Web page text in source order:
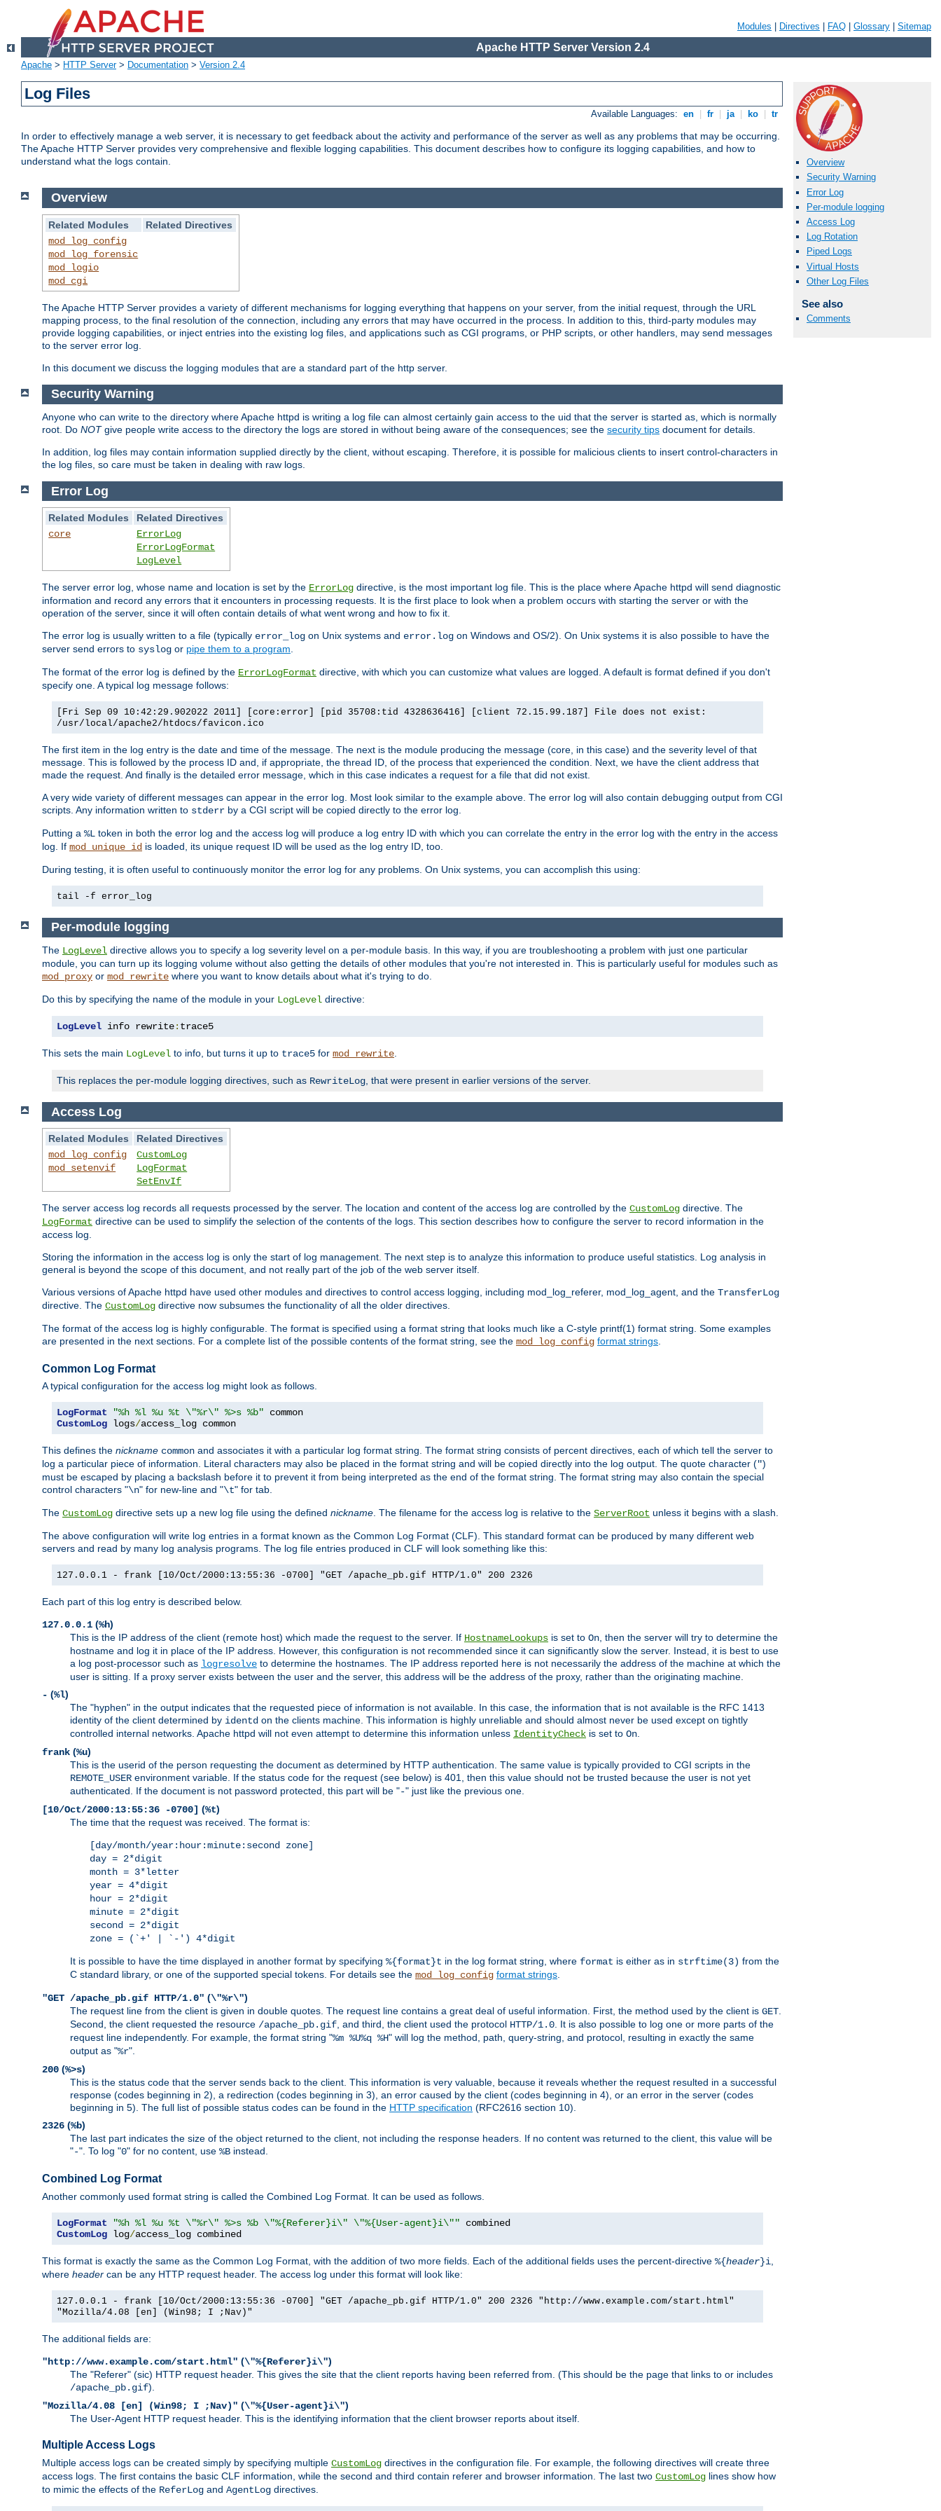
Modules Directives FAQ Glossary Sitemap
Apache HTTP Server Version 2.4
Apache > HTTP Server> Documentation > Version 2.4
Log Files
Available Languages: en fr ja ko tr
In order to effectively manage a web server, it is necessary to get feedback about the activity and performance of the server as well as any problems that may be occurring.
The Apache HTTP Server provides very comprehensive and flexible logging capabilities. This document describes how to configure its logging capabilities, and how to
understand what the logs contain.
Overview
Security Warning
Error Log
Per-module logging
Access Log
Log Rotation
Piped Logs
Virtual Hosts
Other Log Files
See also
Comments
Overview
Related Modules
Related Directives
mod_log_config
mod_log_forensic
mod_logio
mod_cgi
The Apache HTTP Server provides a variety of different mechanisms for logging everything that happens on your server, from the initial request, through the URL
mapping process, to the final resolution of the connection, including any errors that may have occurred in the process. In addition to this, third-party modules may
provide logging capabilities, or inject entries into the existing log files, and applications such as CGI programs, or PHP scripts, or other handlers, may send messages
to the server error log.
In this document we discuss the logging modules that are a standard part of the http server.
Security Warning
Anyone who can write to the directory where Apache httpd is writing a log file can almost certainly gain access to the uid that the server is started as, which is normally
root. Do NOTgive people write access to the directory the logs are stored in without being aware of the consequences; see the security tips document for details.
In addition, log files may contain information supplied directly by the client, without escaping. Therefore, it is possible for malicious clients to insert control-characters in
the log files, so care must be taken in dealing with raw logs.
Error Log
Related Modules
Related Directives
core
ErrorLog
ErrorLogFormat
LogLevel
The server error log, whose name and location is set by the ErrorLog directive, is the most important log file. This is the place where Apache httpd will send diagnostic
information and record any errors that it encounters in processing requests. It is the first place to look when a problem occurs with starting the server or with the
operation of the server, since it will often contain details of what went wrong and how to fix it.
The error log is usually written to a file (typically error_log on Unix systems and error.log on Windows and OS/2). On Unix systems it is also possible to have the
server send errors to syslog or pipe them to a program.
The format of the error log is defined by the ErrorLogFormat directive, with which you can customize what values are logged. A default is format defined if you don't
specify one. A typical log message follows:
[Fri Sep 09 10:42:29.902022 2011] [core:error] [pid 35708:tid 4328636416] [client 72.15.99.187] File does not exist:
/usr/local/apache2/htdocs/favicon.ico
The first item in the log entry is the date and time of the message. The next is the module producing the message (core, in this case) and the severity level of that
message. This is followed by the process ID and, if appropriate, the thread ID, of the process that experienced the condition. Next, we have the client address that
made the request. And finally is the detailed error message, which in this case indicates a request for a file that did not exist.
A very wide variety of different messages can appear in the error log. Most look similar to the example above. The error log will also contain debugging output from CGI
scripts. Any information written to stderr by a CGI script will be copied directly to the error log.
Putting a %L token in both the error log and the access log will produce a log entry ID with which you can correlate the entry in the error log with the entry in the access
log. If mod_unique_id is loaded, its unique request ID will be used as the log entry ID, too.
During testing, it is often useful to continuously monitor the error log for any problems. On Unix systems, you can accomplish this using:
tail -f error_log
Per-module logging
The LogLevel directive allows you to specify a log severity level on a per-module basis. In this way, if you are troubleshooting a problem with just one particular
module, you can turn up its logging volume without also getting the details of other modules that you're not interested in. This is particularly useful for modules such as
mod_proxy or mod_rewrite where you want to know details about what it's trying to do.
Do this by specifying the name of the module in your LogLevel directive:
LogLevel info rewrite: trace5
This sets the main LogLevel to info, but turns it up to trace5 for mod_rewrite
This replaces the per-module logging directives, such as RewriteLog , that were present in earlier versions of the server.
Access Log
Related Modules
Related Directives
mod_log_config
mod_setenvif
CustomLog
LogFormat
SetEnvIf
The server access log records all requests processed by the server. The location and content of the access log are controlled by the CustomLog directive. The
LogFormat directive can be used to simplify the selection of the contents of the logs. This section describes how to configure the server to record information in the
access log.
Storing the information in the access log is only the start of log management. The next step is to analyze this information to produce useful statistics. Log analysis in
general is beyond the scope of this document, and not really part of the job of the web server itself.
Various versions of Apache httpd have used other modules and directives to control access logging, including mod_log_referer, mod_log_agent, and the TransferLog
directive. The CustomLog directive now subsumes the functionality of all the older directives.
The format of the access log is highly configurable. The format is specified using a format string that looks much like a C-style printf(1) format string. Some examples
are presented in the next sections. For a complete list of the possible contents of the format string, see the mod_log_config format strings.
Common Log Format
A typical configuration for the access log might look as follows.
LogFormat "%h %l %u %t \"%r\" %>s %b"
CustomLog logs/access_log common
This defines the nickname common and associates it with a particular log format string. The format string consists of percent directives, each of which tell the server to
log a particular piece of information. Literal characters may also be placed in the format string and will be copied directly into the log output. The quote character (")
must be escaped by placing a backslash before it to prevent it from being interpreted as the end of the format string. The format string may also contain the special
control characters "\n" for new-line and "\t" for tab.
The CustomLog directive sets up a new log file using the defined nickname. The filename for the access log is relative to the ServerRoot unless it begins with a slash.
The above configuration will write log entries in a format known as the Common Log Format (CLF). This standard format can be produced by many different web
servers and read by many log analysis programs. The log file entries produced in CLF will look something like this:
127.0.0.1 - frank [10/Oct/2000:13:55:36 -0700] "GET /apache_pb.gif HTTP/1.0" 200 2326
Each part of this log entry is described below.
127.0.0.1 (%h)
This is the IP address of the client (remote host) which made the request to the server. If HostnameLookups is set to On, then the server will try to determine the
hostname and log it in place of the IP address. However, this configuration is not recommended since it can significantly slow the server. Instead, it is best to use
a log post-processor such as logresolve to determine the hostnames. The IP address reported here is not necessarily the address of the machine at which the
user is sitting. If a proxy server exists between the user and the server, this address will be the address of the proxy, rather than the originating machine.
- (%l)
The "hyphen" in the output indicates that the requested piece of information is not available. In this case, the information that is not available is the RFC 1413
identity of the client determined by identd on the clients machine. This information is highly unreliable and should almost never be used except on tightly
controlled internal networks. Apache httpd will not even attempt to determine this information unless IdentityCheck is set to On.
frank (%u)
This is the userid of the person requesting the document as determined by HTTP authentication. The same value is typically provided to CGI scripts in the
REMOTE_USER environment variable. If the status code for the request (see below) is 401, then this value should not be trusted because the user is not yet
authenticated. If the document is not password protected, this part will be "-" just like the previous one.
[10/Oct/2000:13:55:36 -0700] (%t)
The time that the request was received. The format is:
[day/month/year:hour:minute:second zone]
day = 2*digit
month = 3*letter
year = 4*digit
hour = 2*digit
minute = 2*digit
second = 2*digit
zone = (`+' | `-') 4*digit
It is possible to have the time displayed in another format by specifying %{format}t in the log format string, where format is either as in strftime(3) from the
C standard library, or one of the supported special tokens. For details see the mod_log_config format strings.
"GET /apache_pb.gif HTTP/1.0" (\"%r\")
The request line from the client is given in double quotes. The request line contains a great deal of useful information. First, the method used by the client is GET.
Second, the client requested the resource /apache_pb.gif, and third, the client used the protocol HTTP/1.0. It is also possible to log one or more parts of the
request line independently. For example, the format string "%m %U%q %H" will log the method, path, query-string, and protocol, resulting in exactly the same
output as "%r".
200 (%>s)
This is the status code that the server sends back to the client. This information is very valuable, because it reveals whether the request resulted in a successful
response (codes beginning in 2), a redirection (codes beginning in 3), an error caused by the client (codes beginning in 4), or an error in the server (codes
beginning in 5). The full list of possible status codes can be found in the HTTP specification (RFC2616 section 10).
2326 (%b)
The last part indicates the size of the object returned to the client, not including the response headers. If no content was returned to the client, this value will be
"-". To log "0" for no content, use %B instead.
Combined Log Format
Another commonly used format string is called the Combined Log Format. It can be used as follows.
LogFormat "%h %l %u %t \"%r\" %>s %b \"%{Referer}i\" \"%{User-agent}i\""
CustomLog log/access_log combined
This format is exactly the same as the Common Log Format, with the addition of two more fields. Each of the additional fields uses the percent-directive %{header}i
where header can be any HTTP request header. The access log under this format will look like:
127.0.0.1 - frank [10/Oct/2000:13:55:36 -0700] "GET /apache_pb.gif HTTP/1.0" 200 2326 "http://www.example.com/start.html"
"Mozilla/4.08 [en] (Win98; I ;Nav)"
The additional fields are:
"http://www.example.com/start.html" (\"%{Referer}i\")
The "Referer" (sic) HTTP request header. This gives the site that the client reports having been referred from. (This should be the page that links to or includes
/apache_pb.gif).
"Mozilla/4.08 [en] (Win98; I ;Nav)" (\"%{User-agent}i\")
The User-Agent HTTP request header. This is the identifying information that the client browser reports about itself.
Multiple Access Logs
Multiple access logs can be created simply by specifying multiple CustomLog directives in the configuration file. For example, the following directives will create three
access logs. The first contains the basic CLF information, while the second and third contain referer and browser information. The last two CustomLog lines show how
to mimic the effects of the ReferLog and AgentLog directives.